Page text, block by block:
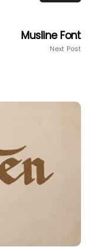
Musline Font
Next Post